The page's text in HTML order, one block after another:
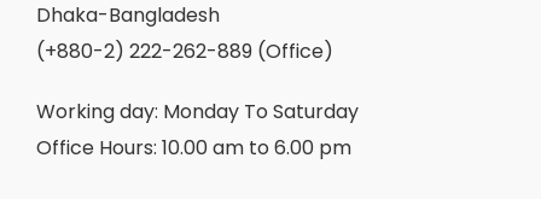
Dhaka-Bangladesh
(+880-2) 222-262-889 (Office)
Working day: Monday To Saturday
Office Hours: 10.00 am to 6.00 pm